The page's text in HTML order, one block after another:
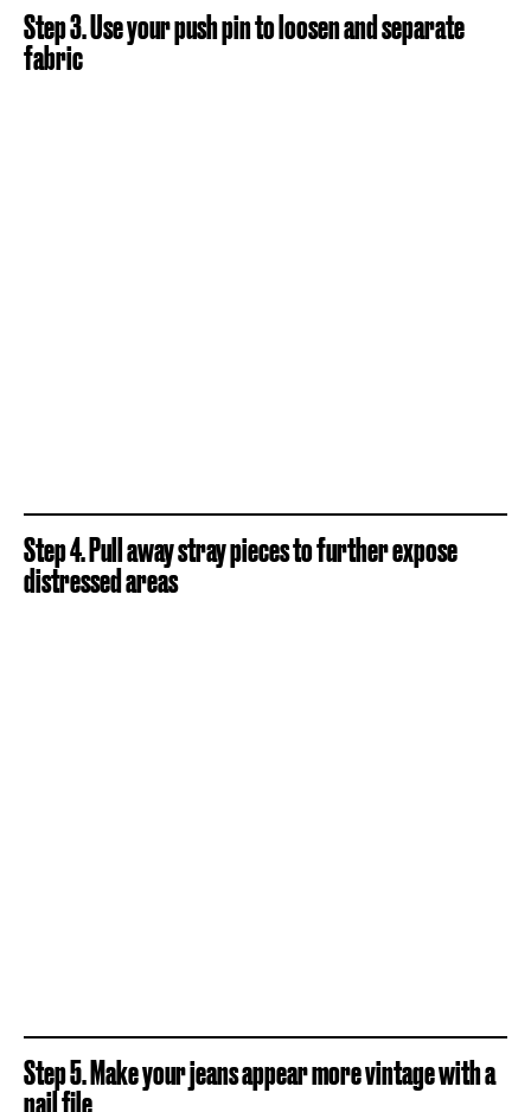
Step 3. Use your push pin to loosen and separate
fabric
Step 4. Pull away stray pieces to further expose
distressed areas
Step 5. Make your jeans appear more vintage with a
nail file